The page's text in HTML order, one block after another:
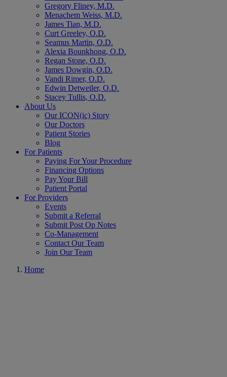
Gregory Fliney, M.D.
Menachem Weiss, M.D.
James Tian, M.D.
Curt Greeley, O.D.
Seamus Martin, O.D.
Alexia Bounkhong, O.D.
Regan Stone, O.D.
James Dowgin, O.D.
Vandi Rimer, O.D.
Edwin Detweiler, O.D.
Stacey Tullis, O.D.
About Us
Our ICON(ic) Story
Our Doctors
Patient Stories
Blog
For Patients
Paying For Your Procedure
Financing Options
Pay Your Bill
Patient Portal
For Providers
Events
Submit a Referral
Submit Post Op Notes
Co-Management
Contact Our Team
Join Our Team
Home